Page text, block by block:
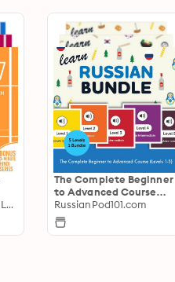
Innovative Language Learning
The Complete Beginner
to Advanced Course
(Levels 1-5)
RussianPod101.com